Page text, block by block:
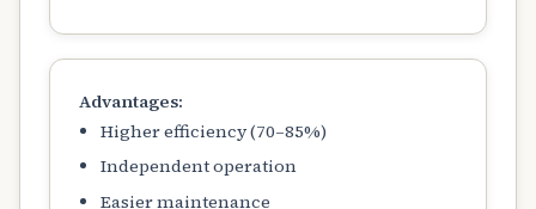
Advantages:
Higher efficiency (70–85%)
Independent operation
Easier maintenance